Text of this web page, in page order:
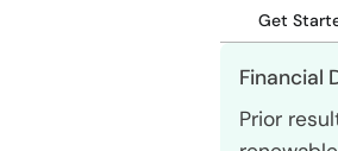
Get
Financial
Prior